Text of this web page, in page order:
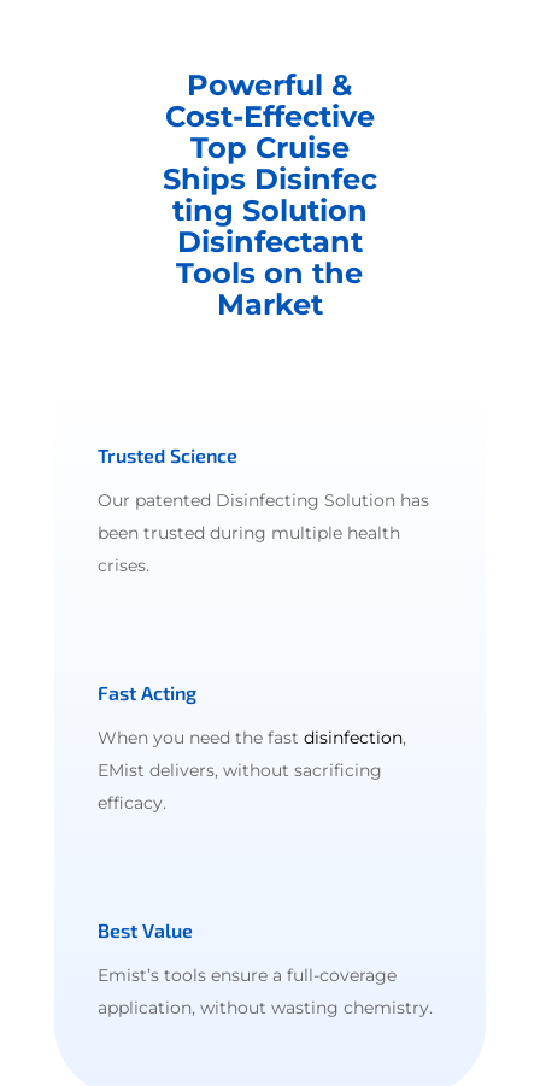
Powerful &
Cost-Effective
Top Cruise
Ships Disinfec
ting Solution
Disinfectant
Tools on the
Market
Trusted Science
Our patented Disinfecting Solution has
been trusted during multiple health
crises.
Fast Acting
When you need the fast disinfection,
EMist delivers, without sacrificing
efficacy.
Best Value
Emist’s tools ensure a full-coverage
application, without wasting chemistry.